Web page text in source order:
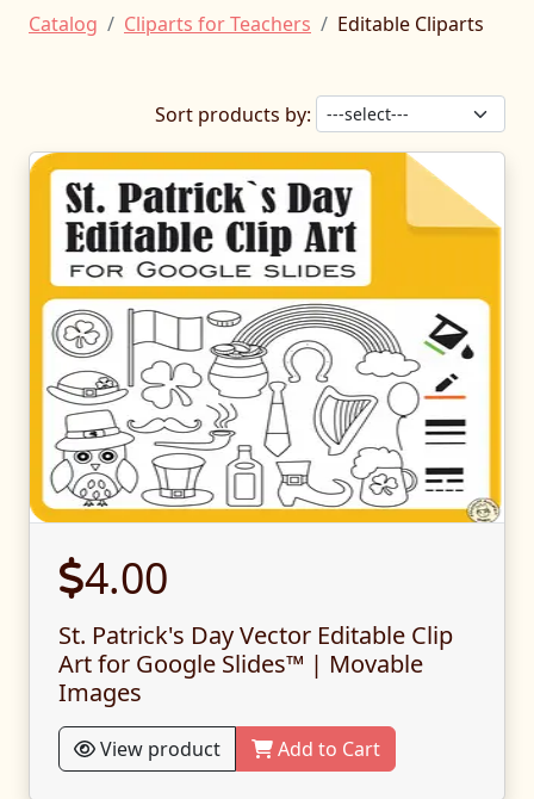
Catalog Cliparts for Teachers Editable Cliparts
Sort products by:
4.00
St. Patrick's Day Vector Editable Clip
Art for Google Slides™ | Movable
Images
View product Add to Cart